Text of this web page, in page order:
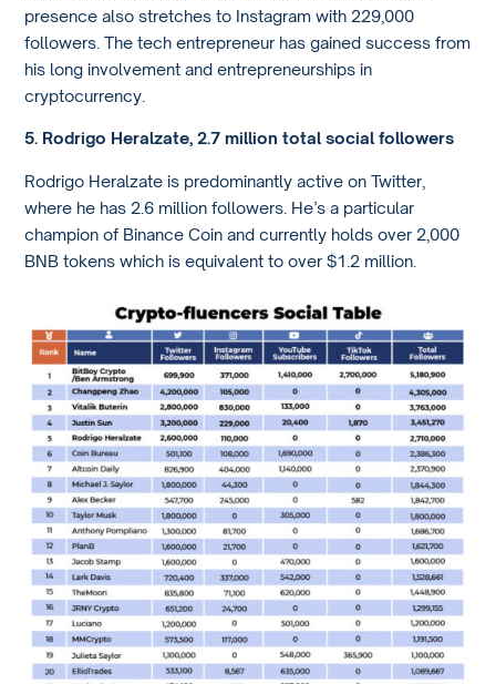
presence also stretches to Instagram with 229,000
followers. The tech entrepreneur has gained success from
his long involvement and entrepreneurships in
cryptocurrency.
5. Rodrigo Heralzate, 2.7 million total social followers
Rodrigo Heralzate is predominantly active on Twitter,
where he has 2.6 million followers. He’s a particular
champion of Binance Coin and currently holds over 2,000
BNB tokens which is equivalent to over $1.2 million.